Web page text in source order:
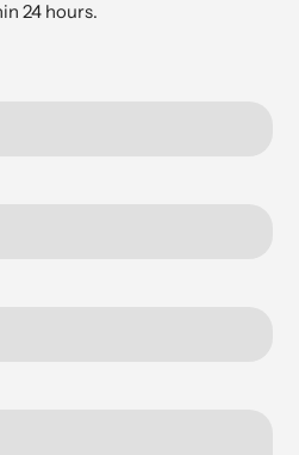
24 hours.